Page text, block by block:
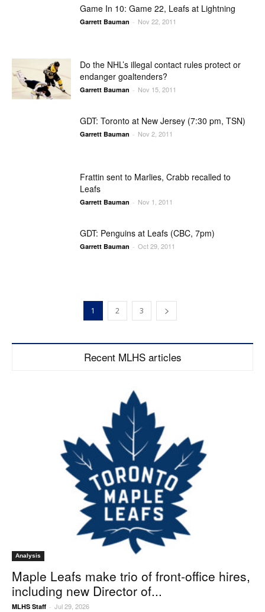
Game In 10: Game 22, Leafs at Lightning
Garrett Bauman - Nov 22, 2011
Do the NHL’s illegal contact rules protect or
endanger goaltenders?
Garrett Bauman - Nov 15, 2011
GDT: Toronto at New Jersey (7:30 pm, TSN)
Garrett Bauman - Nov 2, 2011
Frattin sent to Marlies, Crabb recalled to
Leafs
Garrett Bauman - Nov 1, 2011
GDT: Penguins at Leafs (CBC, 7pm)
Garrett Bauman - Oct 29, 2011
1 2 3
Recent MLHS articles
Analysis
Maple Leafs make trio of front-office hires,
including new Director of...
MLHS Staff - Jul 29, 2026